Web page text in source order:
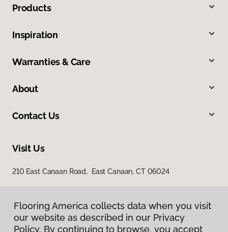
Products
Inspiration
Warranties & Care
About
Contact Us
Visit Us
210 East Canaan Road, East Canaan, CT 06024
Flooring America collects data when you visit
our website as described in our Privacy
Policy. By continuing to browse, you accept